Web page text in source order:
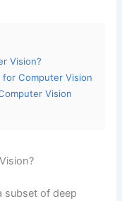
Vision?
for Computer Vision
Vision
subset of deep